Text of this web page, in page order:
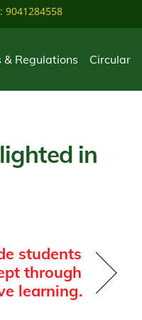
9041284558
& Regulations Circular
in
students
through
learning.